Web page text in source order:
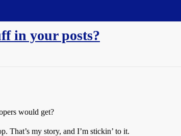
in your posts?
would get?
That’s my story, and I’m stickin’ to it.